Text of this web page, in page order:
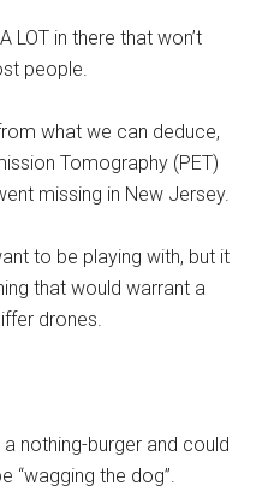
LOT in there that won’t
people.
what we can deduce,
Tomography (PET)
missing in New Jersey.
to be playing with, but it
that would warrant a
drones.
nothing-burger and could
“wagging the dog”.